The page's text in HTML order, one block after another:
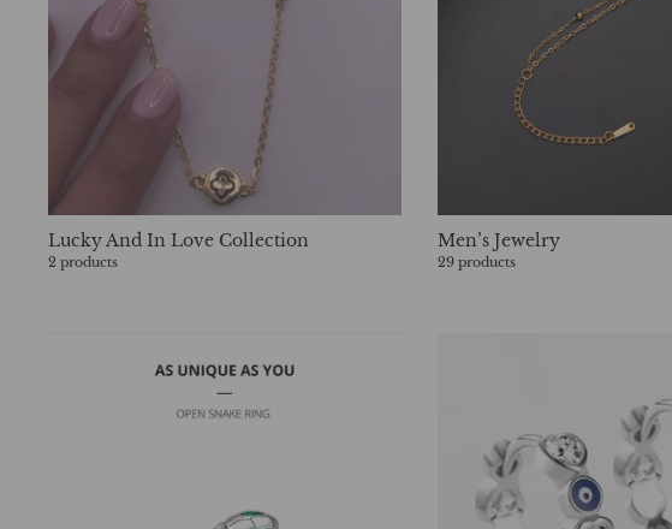
Lucky And In Love Collection
2 products
Men’s Jewelry
29 products